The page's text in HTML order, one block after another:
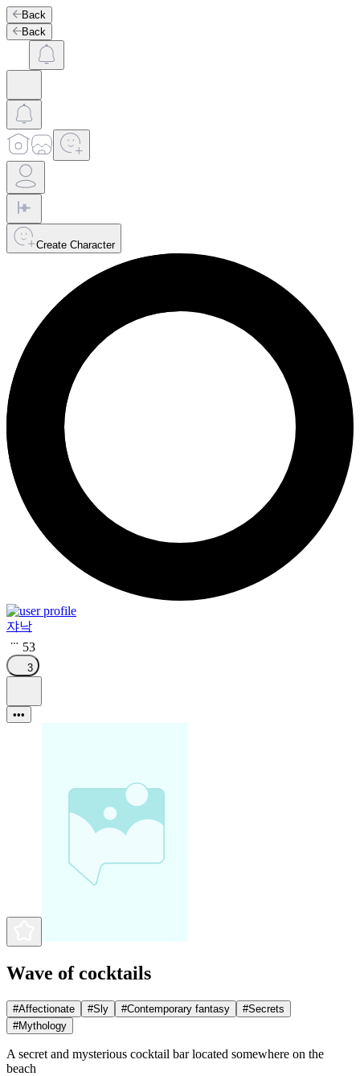
Back
Back
Create Character
쟈낙
53
3
•••
Wave of cocktails
#Affectionate #Sly #Contemporary fantasy #Secrets
#Mythology
A secret and mysterious cocktail bar located somewhere on the
beach